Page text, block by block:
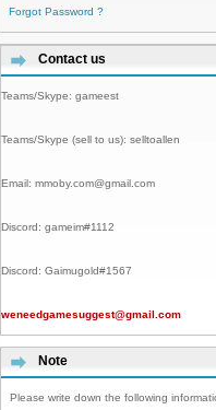
Forgot Password ?
Contact us
Teams/Skype: gameest
Teams/Skype (sell to us): selltoallen
Email: mmoby.com@gmail.com
Discord: gameim#1112
Discord: Gaimugold#1567
weneedgamesuggest@gmail.com
Note
Please write down the following